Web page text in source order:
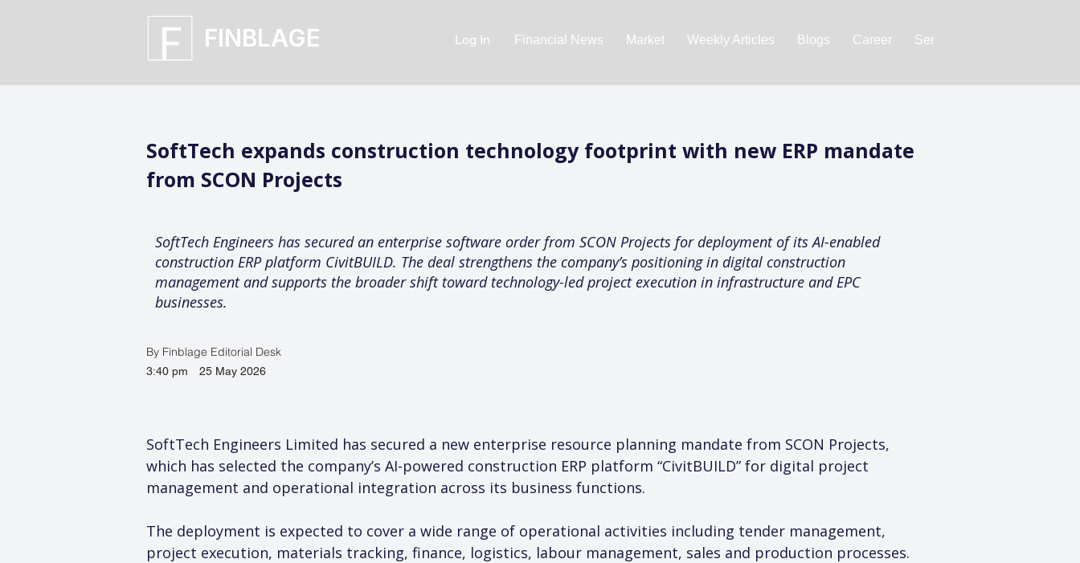
FINBLAGE Log In Financial News Market Weekly Articles Blogs Career Services
SoftTech expands construction technology footprint with new ERP mandate
from SCON Projects
SoftTech Engineers has secured an enterprise software order from SCON Projects for deployment of its AI-enabled
construction ERP platform CivitBUILD. The deal strengthens the company’s positioning in digital construction
management and supports the broader shift toward technology-led project execution in infrastructure and EPC
businesses.
By Finblage Editorial Desk
3:40 pm 25 May 2026
SoftTech Engineers Limited has secured a new enterprise resource planning mandate from SCON Projects,
which has selected the company’s AI-powered construction ERP platform “CivitBUILD” for digital project
management and operational integration across its business functions.
The deployment is expected to cover a wide range of operational activities including tender management,
project execution, materials tracking, finance, logistics, labour management, sales and production processes.